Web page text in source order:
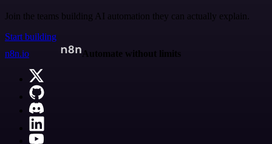
Join the teams building AI automation they can actually explain.
Start building
n8n.io
Automate without limits